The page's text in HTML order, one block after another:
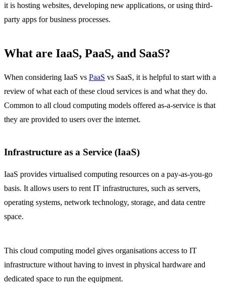
it is hosting websites, developing new applications, or using third-
party apps for business processes.
What are IaaS, PaaS, and SaaS?
When considering IaaS vs PaaS vs SaaS, it is helpful to start with a
review of what each of these cloud services is and what they do.
Common to all cloud computing models offered as-a-service is that
they are provided to users over the internet.
Infrastructure as a Service (IaaS)
IaaS provides virtualised computing resources on a pay-as-you-go
basis. It allows users to rent IT infrastructures, such as servers,
operating systems, network technology, storage, and data centre
space.
This cloud computing model gives organisations access to IT
infrastructure without having to invest in physical hardware and
dedicated space to run the equipment.